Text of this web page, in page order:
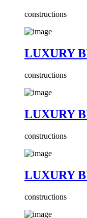
constructions
LUXURY
constructions
LUXURY
constructions
LUXURY
constructions